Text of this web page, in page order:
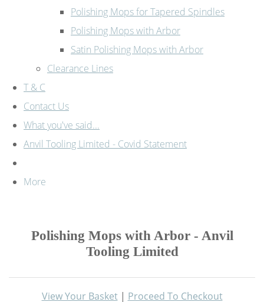
Polishing Mops for Tapered Spindles
Polishing Mops with Arbor
Satin Polishing Mops with Arbor
Clearance Lines
T & C
Contact Us
What you've said...
Anvil Tooling Limited - Covid Statement
More
Polishing Mops with Arbor - Anvil
Tooling Limited
View Your Basket| Proceed To Checkout